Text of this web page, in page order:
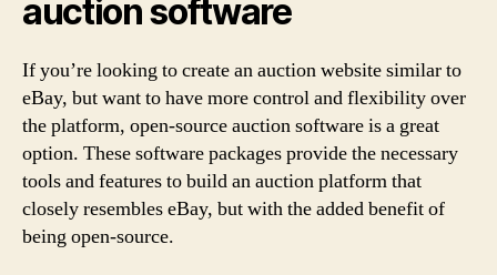
auction software
If you’re looking to create an auction website similar to
eBay, but want to have more control and flexibility over
the platform, open-source auction software is a great
option. These software packages provide the necessary
tools and features to build an auction platform that
closely resembles eBay, but with the added benefit of
being open-source.